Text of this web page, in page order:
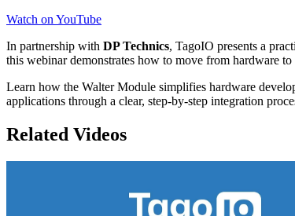
Watch on YouTube
In partnership with DP Technics, TagoIO presents a
this webinar demonstrates how to move from hardware
Learn how the Walter Module simplifies hardware
applications through a clear, step-by-step integration
Related Videos